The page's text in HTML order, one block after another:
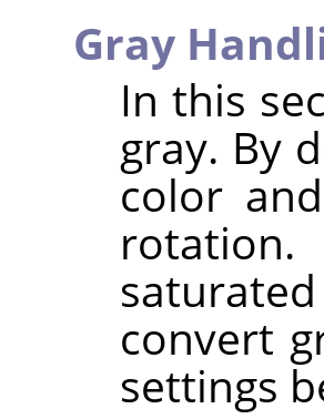
Gray
In this
gray. By
color
convert
settings